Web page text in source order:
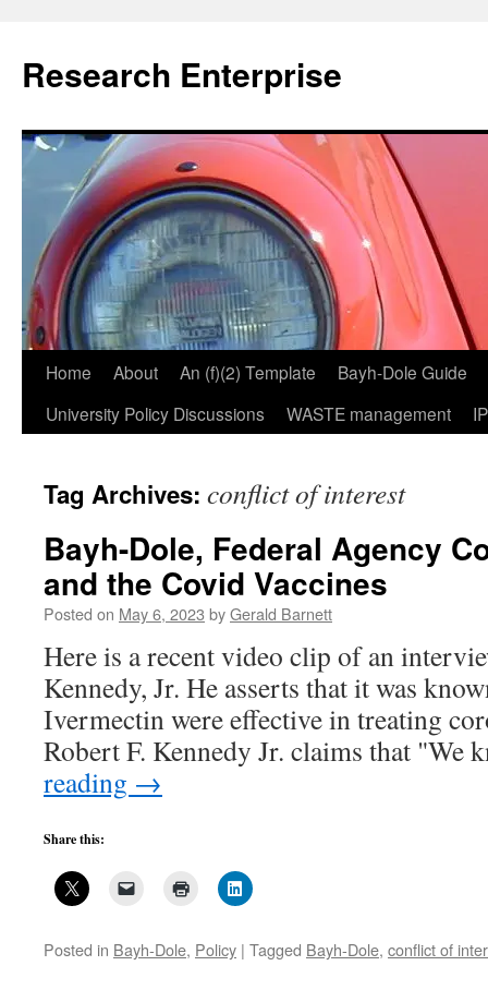
content
Research Enterprise
Home About An (f)(2) Template
Bayh-Dole Guide
University Policy Discussions
WASTE management
Tag Archives: conflict of interest
Bayh-Dole, Federal Agency
and the Covid Vaccines
Posted on May 6, 2023 byGerald Barnett
Here is a recent video clip of an
Kennedy, Jr. He asserts that it was
Ivermectin were effective in treating
Robert F. Kennedy Jr. claims that
reading →
Share this:
Posted in Bayh-Dole, Policy | Tagged Bayh-Dole, conflict of